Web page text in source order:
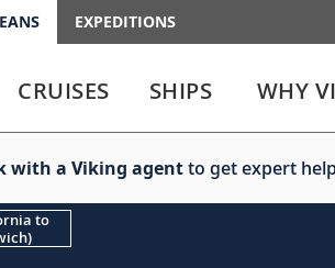
EXPEDITIONS
enter
enter
CRUISES SHIPS WHY
with a Viking agentto get expert
to